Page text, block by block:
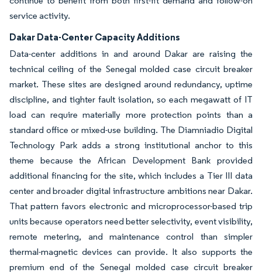
service activity.
Dakar Data-Center Capacity Additions
Data-center additions in and around Dakar are raising the
technical ceiling of the Senegal molded case circuit breaker
market. These sites are designed around redundancy, uptime
discipline, and tighter fault isolation, so each megawatt of IT
load can require materially more protection points than a
standard office or mixed-use building. The Diamniadio Digital
Technology Park adds a strong institutional anchor to this
theme because the African Development Bank provided
additional financing for the site, which includes a Tier III data
center and broader digital infrastructure ambitions near Dakar.
That pattern favors electronic and microprocessor-based trip
units because operators need better selectivity, event visibility,
remote metering, and maintenance control than simpler
thermal-magnetic devices can provide. It also supports the
premium end of the Senegal molded case circuit breaker